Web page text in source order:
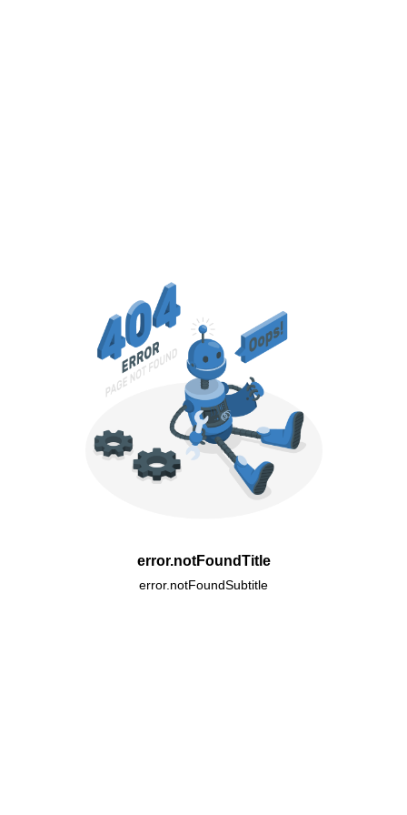
error.notFoundTitle
error.notFoundSubtitle